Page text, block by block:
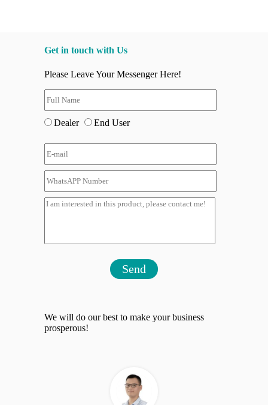
Get in touch with Us
Please Leave Your Messenger Here!
Dealer End User
Send
We will do our best to make your business
prosperous!